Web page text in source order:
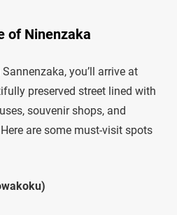
of Ninenzaka
you’ll arrive at
preserved street lined with
souvenir shops, and
are some must-visit spots